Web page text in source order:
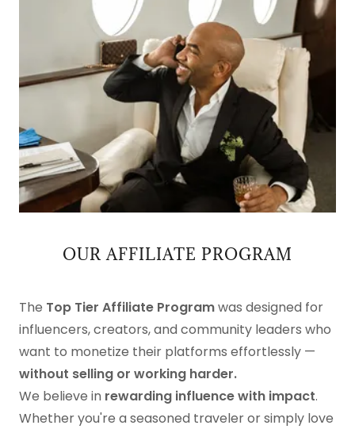
OUR AFFILIATE PROGRAM
The Top Tier Affiliate Programwas designed for
influencers, creators, and community leaders who
want to monetize their platforms effortlessly —
without selling or working harder.
We believe in rewarding influence with impact.
Whether you're a seasoned traveler or simply love